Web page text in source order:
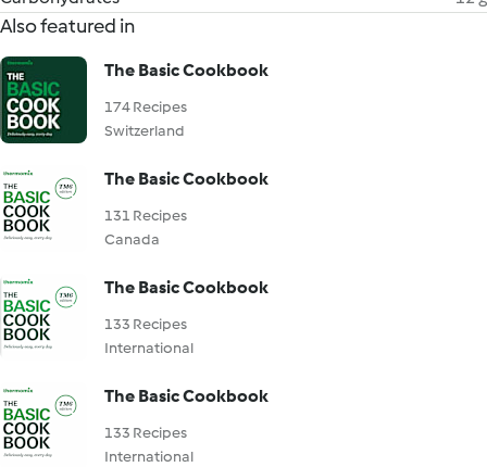
Also featured in
The Basic Cookbook
174 Recipes
Switzerland
The Basic Cookbook
131 Recipes
Canada
The Basic Cookbook
133 Recipes
International
The Basic Cookbook
133 Recipes
International